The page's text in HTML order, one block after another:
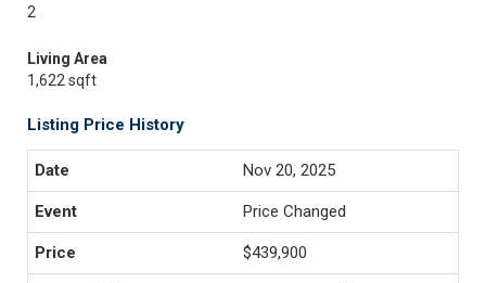
2
Living Area
1,622 sqft
Listing Price History
Nov 20, 2025
Price Changed
$439,900